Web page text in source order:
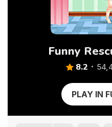
Funny
8.2
PLAY IN